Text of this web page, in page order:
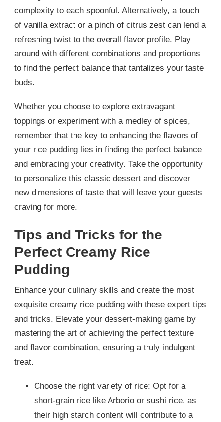
complexity to each spoonful. Alternatively, a touch
of vanilla extract or a pinch of citrus zest can lend a
refreshing twist to the overall flavor profile. Play
around with different combinations and proportions
to find the perfect balance that tantalizes your taste
buds.
Whether you choose to explore extravagant
toppings or experiment with a medley of spices,
remember that the key to enhancing the flavors of
your rice pudding lies in finding the perfect balance
and embracing your creativity. Take the opportunity
to personalize this classic dessert and discover
new dimensions of taste that will leave your guests
craving for more.
Tips and Tricks for the
Perfect Creamy Rice
Pudding
Enhance your culinary skills and create the most
exquisite creamy rice pudding with these expert tips
and tricks. Elevate your dessert-making game by
mastering the art of achieving the perfect texture
and flavor combination, ensuring a truly indulgent
treat.
Choose the right variety of rice: Opt for a
short-grain rice like Arborio or sushi rice, as
their high starch content will contribute to a